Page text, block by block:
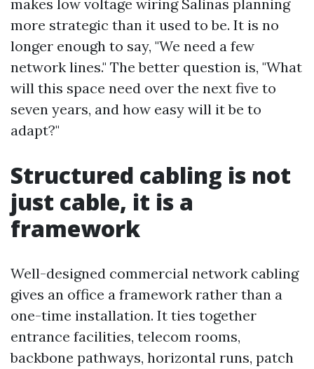
makes low voltage wiring Salinas planning
more strategic than it used to be. It is no
longer enough to say, "We need a few
network lines." The better question is, "What
will this space need over the next five to
seven years, and how easy will it be to
adapt?"
Structured cabling is not
just cable, it is a
framework
Well-designed commercial network cabling
gives an office a framework rather than a
one-time installation. It ties together
entrance facilities, telecom rooms,
backbone pathways, horizontal runs, patch